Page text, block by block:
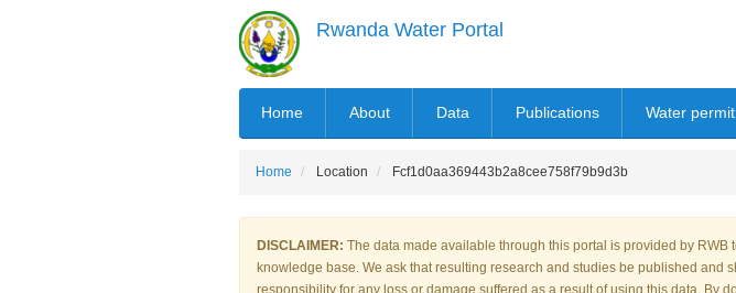
Rwanda Water Portal
MAIN
NAVIGATION
Home About Data Publications Water permit
Home Location Fcf1d0aa369443b2a8cee758f79b9d3b
DISCLAIMER: The data made available through this portal is provided by
knowledge base. We ask that resulting research and studies be published and
responsibility for any loss or damage suffered as a result of using this data. By